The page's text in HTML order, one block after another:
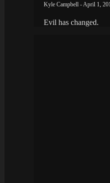
Kyle Campbell - April 1,
Evil has changed.